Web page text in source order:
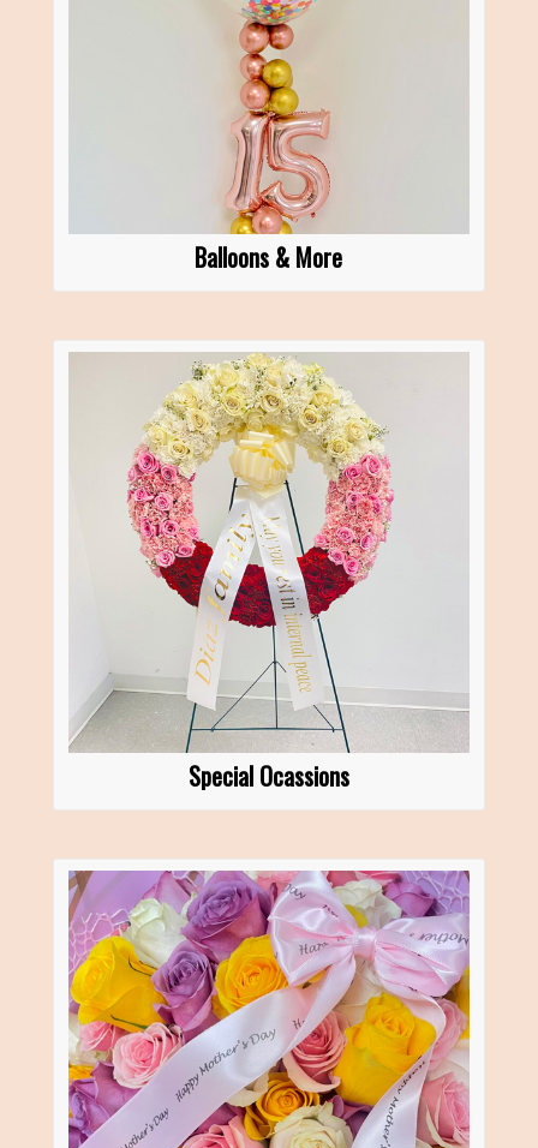
Balloons & More
Special Ocassions